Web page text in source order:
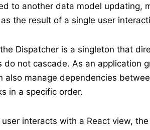
to another data model updating,
the result of a single user
Dispatcher is a singleton that
do not cascade. As an application
also manage dependencies
in a specific order.
user interacts with a React view,